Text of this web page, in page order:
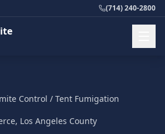
(714) 240-2800
Control / Tent Fumigation
, Los Angeles County